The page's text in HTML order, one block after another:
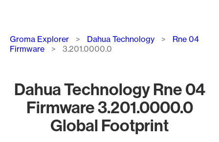
Breadcrumb
Groma Explorer Dahua Technology
Rne 04
Firmware
3.201.0000.0
Dahua Technology Rne 04
Firmware 3.201.0000.0
Global Footprint